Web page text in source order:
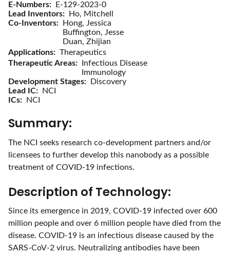
E-Numbers
E-129-2023-0
Lead Inventors
Ho, Mitchell
Co-Inventors
Hong, Jessica
Buffington, Jesse
Duan, Zhijian
Applications
Therapeutics
Therapeutic Areas
Infectious Disease
Immunology
Development Stages
Discovery
Lead IC
NCI
ICs
NCI
Summary:
The NCI seeks research co-development partners and/or
licensees to further develop this nanobody as a possible
treatment of COVID-19 infections.
Description of Technology:
Since its emergence in 2019, COVID-19 infected over 600
million people and over 6 million people have died from the
disease. COVID-19 is an infectious disease caused by the
SARS-CoV-2 virus. Neutralizing antibodies have been